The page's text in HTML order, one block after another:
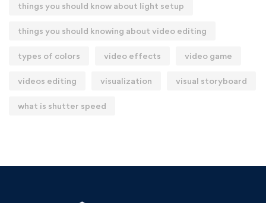
things you should know about light setup
things you should knowing about video editing
types of colors video effects video game
videos editing visualization visual storyboard
what is shutter speed